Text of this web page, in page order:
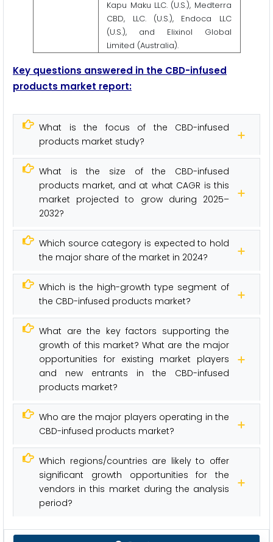
Kapu Maku LLC. (U.S.), Medterra
CBD, LLC. (U.S.), Endoca LLC
(U.S.), and Elixinol Global
Limited (Australia).
Key questions answered in the CBD-infused
products market report:
What is the focus of the CBD-infused
products market study?
What is the size of the CBD-infused
products market, and at what CAGR is this
market projected to grow during 2025–
2032?
Which source category is expected to hold
the major share of the market in 2024?
Which is the high-growth type segment of
the CBD-infused products market?
What are the key factors supporting the
growth of this market? What are the major
opportunities for existing market players
and new entrants in the CBD-infused
products market?
Who are the major players operating in the
CBD-infused products market?
Which regions/countries are likely to offer
significant growth opportunities for the
vendors in this market during the analysis
period?